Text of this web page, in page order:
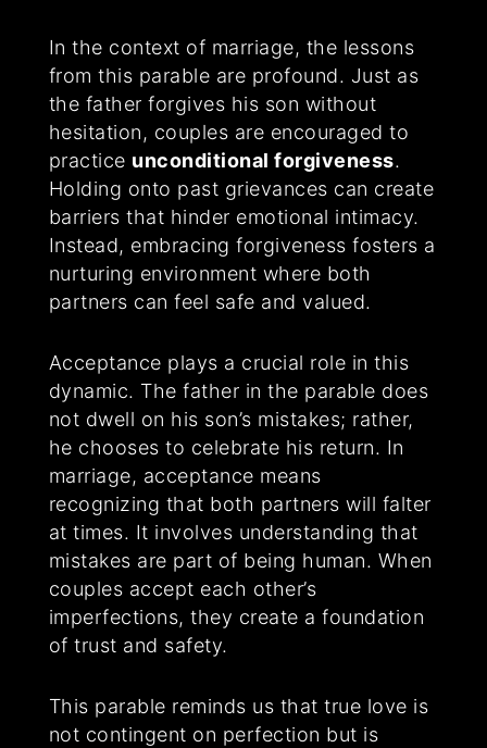
In the context of marriage, the lessons
from this parable are profound. Just as
the father forgives his son without
hesitation, couples are encouraged to
practice unconditional forgiveness.
Holding onto past grievances can create
barriers that hinder emotional intimacy.
Instead, embracing forgiveness fosters a
nurturing environment where both
partners can feel safe and valued.
Acceptance plays a crucial role in this
dynamic. The father in the parable does
not dwell on his son’s mistakes; rather,
he chooses to celebrate his return. In
marriage, acceptance means
recognizing that both partners will falter
at times. It involves understanding that
mistakes are part of being human. When
couples accept each other’s
imperfections, they create a foundation
of trust and safety.
This parable reminds us that true love is
not contingent on perfection but is